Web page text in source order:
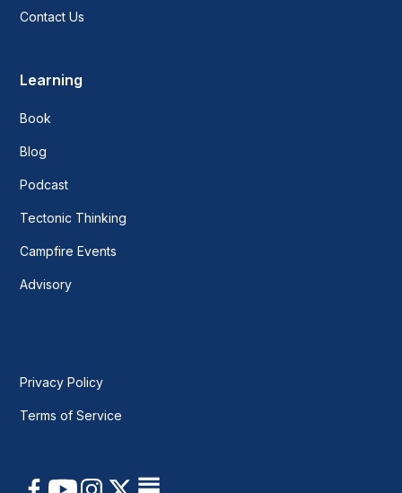
Contact Us
Learning
Book
Blog
Podcast
Tectonic Thinking
Campfire Events
Advisory
Privacy Policy
Terms of Service